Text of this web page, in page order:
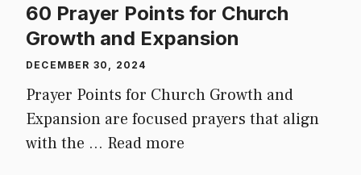
60 Prayer Points for Church
Growth and Expansion
DECEMBER 30, 2024
Prayer Points for Church Growth and
Expansion are focused prayers that align
with the … Read more